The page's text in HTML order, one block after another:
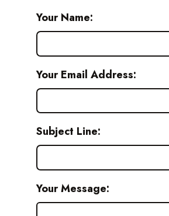
Your Name:
Your Email Address:
Subject Line:
Your Message: